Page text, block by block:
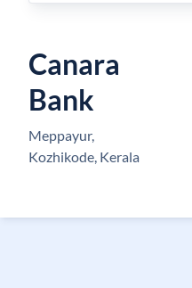
Canara
Bank
Meppayur,
Kozhikode, Kerala